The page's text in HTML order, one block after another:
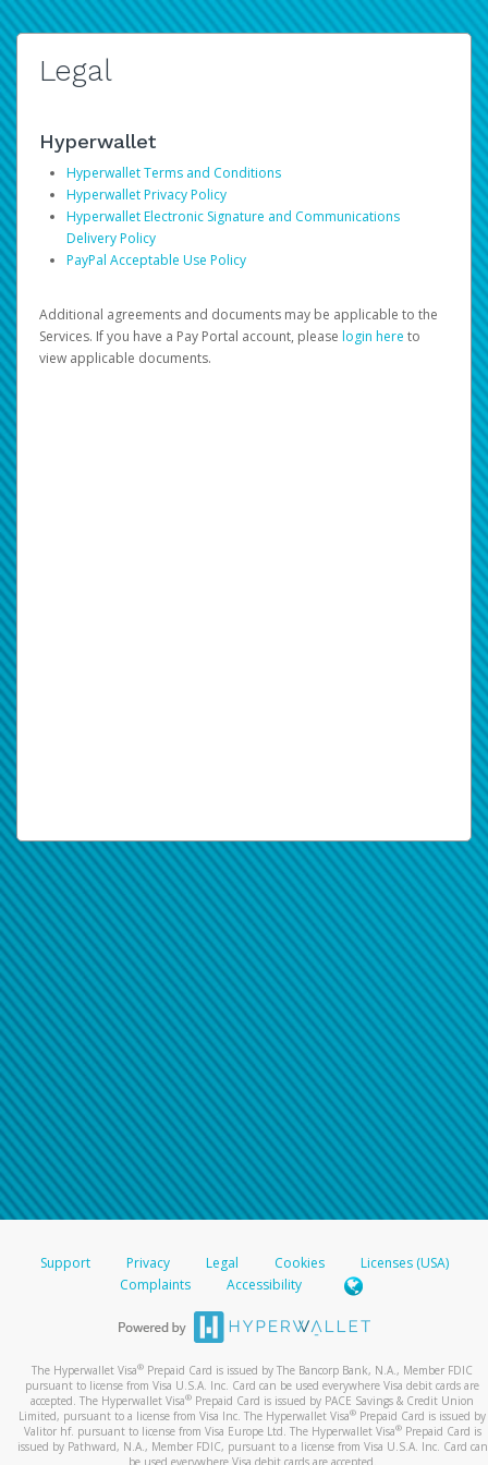
Legal
Hyperwallet
Hyperwallet Terms and Conditions
Hyperwallet Privacy Policy
Hyperwallet Electronic Signature and Communications
Delivery Policy
PayPal Acceptable Use Policy
Additional agreements and documents may be applicable to the
Services. If you have a Pay Portal account, please login here to
view applicable documents.
Support Privacy Legal Cookies
Licenses (USA)
Complaints
Accessibility
The Hyperwallet Visa® Prepaid Card is issued by The Bancorp Bank, N.A., Member FDIC
pursuant to license from Visa U.S.A. Inc. Card can be used everywhere Visa debit cards are
accepted. The Hyperwallet Visa® Prepaid Card is issued by PACE Savings & Credit Union
Limited, pursuant to a license from Visa Inc. The Hyperwallet Visa® Prepaid Card is issued by
Valitor hf. pursuant to license from Visa Europe Ltd. The Hyperwallet Visa®Prepaid Card is
issued by Pathward, N.A., Member FDIC, pursuant to a license from Visa U.S.A. Inc. Card can
be used everywhere Visa debit cards are accepted.